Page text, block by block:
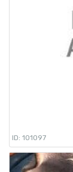
ID: 101097